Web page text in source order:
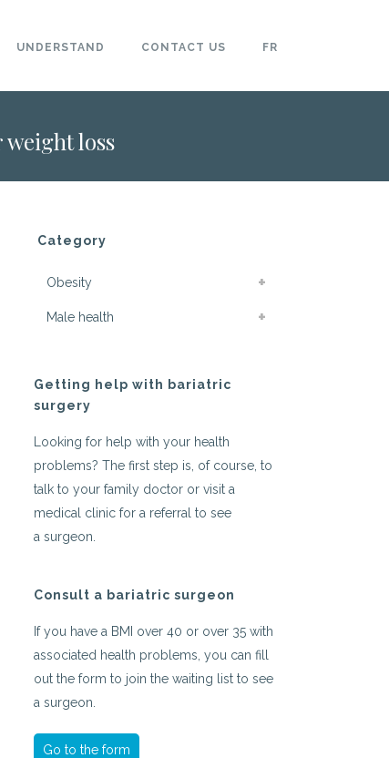
UNDERSTAND CONTACT US FR
loss
Category
Obesity
Male health
Getting help with bariatric
surgery
Looking for help with your health
problems? The first step is, of course, to
talk to your family doctor or visit a
medical clinic for a referral to see
a surgeon.
Consult a bariatric surgeon
If you have a BMI over 40 or over 35 with
associated health problems, you can fill
out the form to join the waiting list to see
a surgeon.
Go to the form